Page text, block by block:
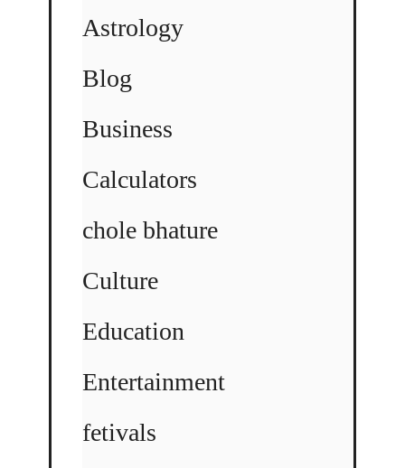
Astrology
Blog
Business
Calculators
chole bhature
Culture
Education
Entertainment
fetivals